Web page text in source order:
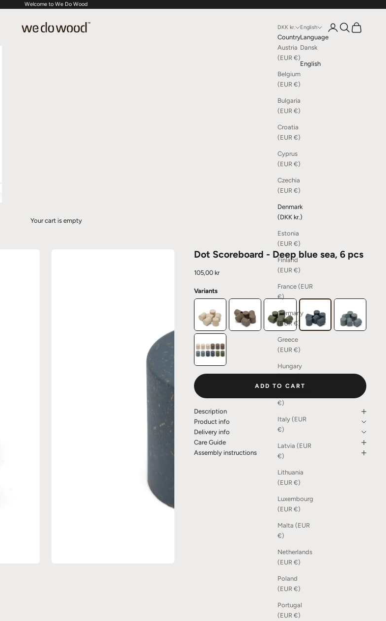
Welcome to We Do Wood
We Do Wood DKK kr.
Country
Austria
(EUR €)
Belgium
(EUR €)
Bulgaria
(EUR €)
Croatia
(EUR €)
Cyprus
(EUR €)
Czechia
(EUR €)
Denmark
(DKK kr.)
Estonia
(EUR €)
Finland
(EUR €)
France (EUR
€)
Germany
(EUR €)
Greece
(EUR €)
Hungary
(EUR €)
€)
Italy (EUR
€)
Latvia (EUR
€)
Lithuania
(EUR €)
Luxembourg
(EUR €)
Malta (EUR
€)
Netherlands
(EUR €)
Poland
(EUR €)
Portugal
(EUR €)
English
Language
Dansk
English
Open account page
Open search
Open cart
Your cart is empty
Dot Scoreboard - Deep blue sea, 6 pcs
Sale price
105,00 kr
Variants
ADD TO CART
Description
Product info
Delivery info
Care Guide
Assembly instructions